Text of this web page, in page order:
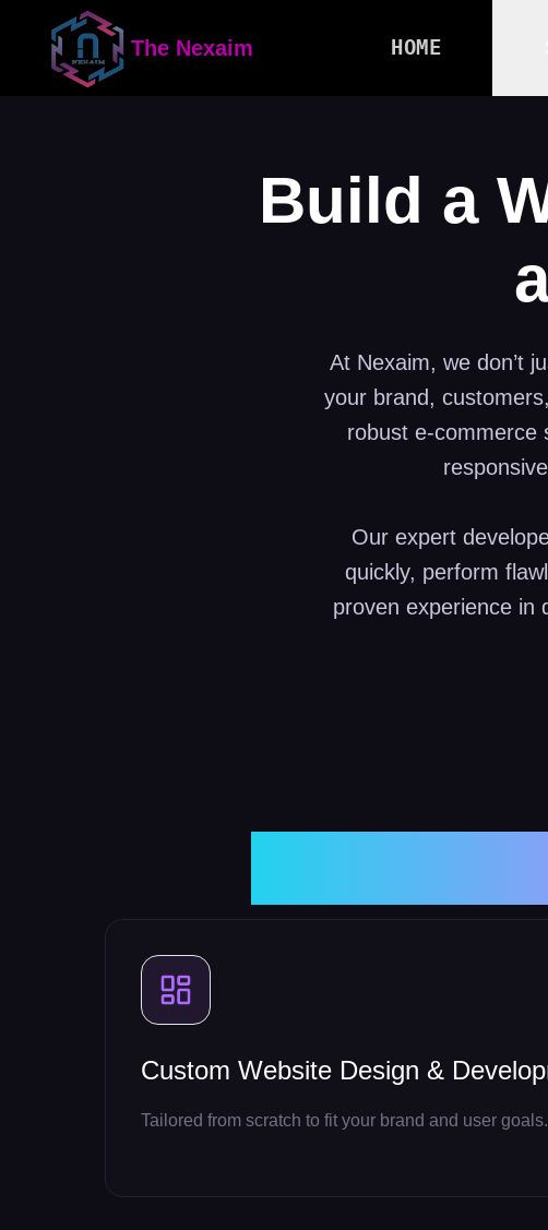
The Nexaim HOME
Build a
At Nexaim, we don’t
your brand,
robust e-commerce
Our expert
quickly, perform
proven experience in
Custom Website Design &
Tailored from scratch to fit your brand and user goals.